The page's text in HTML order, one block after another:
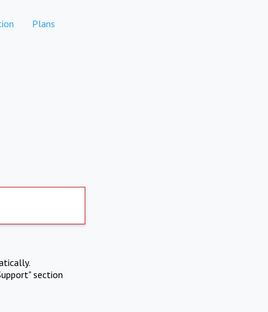
Plans
section